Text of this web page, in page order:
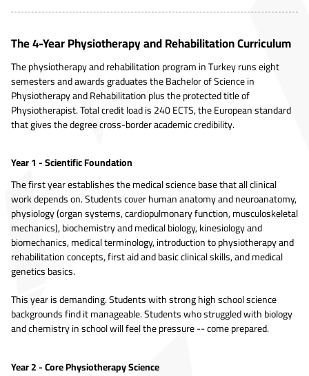
The 4-Year Physiotherapy and Rehabilitation Curriculum
The physiotherapy and rehabilitation program in Turkey runs eight
semesters and awards graduates the Bachelor of Science in
Physiotherapy and Rehabilitation plus the protected title of
Physiotherapist. Total credit load is 240 ECTS, the European standard
that gives the degree cross-border academic credibility.
Year 1 - Scientific Foundation
The first year establishes the medical science base that all clinical
work depends on. Students cover human anatomy and neuroanatomy,
physiology (organ systems, cardiopulmonary function, musculoskeletal
mechanics), biochemistry and medical biology, kinesiology and
biomechanics, medical terminology, introduction to physiotherapy and
rehabilitation concepts, first aid and basic clinical skills, and medical
genetics basics.
This year is demanding. Students with strong high school science
backgrounds find it manageable. Students who struggled with biology
and chemistry in school will feel the pressure -- come prepared.
Year 2 - Core Physiotherapy Science